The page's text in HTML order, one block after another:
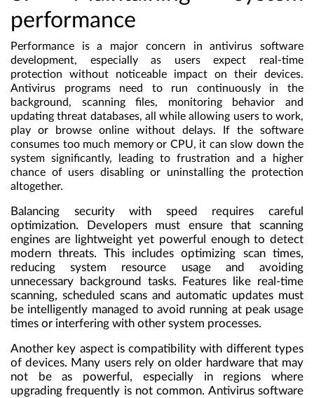
performance
Performance is a major concern in antivirus software
development, especially as users expect real-time
protection without noticeable impact on their devices.
Antivirus programs need to run continuously in the
background, scanning files, monitoring behavior and
updating threat databases, all while allowing users to work,
play or browse online without delays. If the software
consumes too much memory or CPU, it can slow down the
system significantly, leading to frustration and a higher
chance of users disabling or uninstalling the protection
altogether.
Balancing security with speed requires careful
optimization. Developers must ensure that scanning
engines are lightweight yet powerful enough to detect
modern threats. This includes optimizing scan times,
reducing system resource usage and avoiding
unnecessary background tasks. Features like real-time
scanning, scheduled scans and automatic updates must
be intelligently managed to avoid running at peak usage
times or interfering with other system processes.
Another key aspect is compatibility with different types
of devices. Many users rely on older hardware that may
not be as powerful, especially in regions where
upgrading frequently is not common. Antivirus software